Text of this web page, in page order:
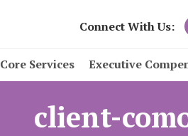
Connect With Us:
Core Services Executive
client-